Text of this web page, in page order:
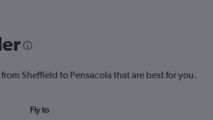
Sheffield to Pensacola that are best for you.
Fly to